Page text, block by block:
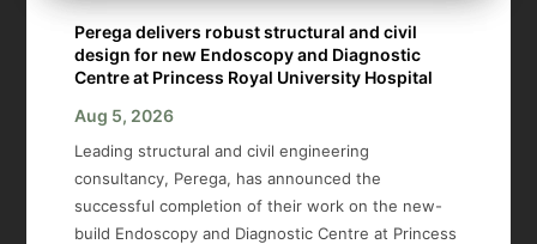
Perega delivers robust structural and civil
design for new Endoscopy and Diagnostic
Centre at Princess Royal University Hospital
Aug 5, 2026
Leading structural and civil engineering
consultancy, Perega, has announced the
successful completion of their work on the new-
build Endoscopy and Diagnostic Centre at Princess